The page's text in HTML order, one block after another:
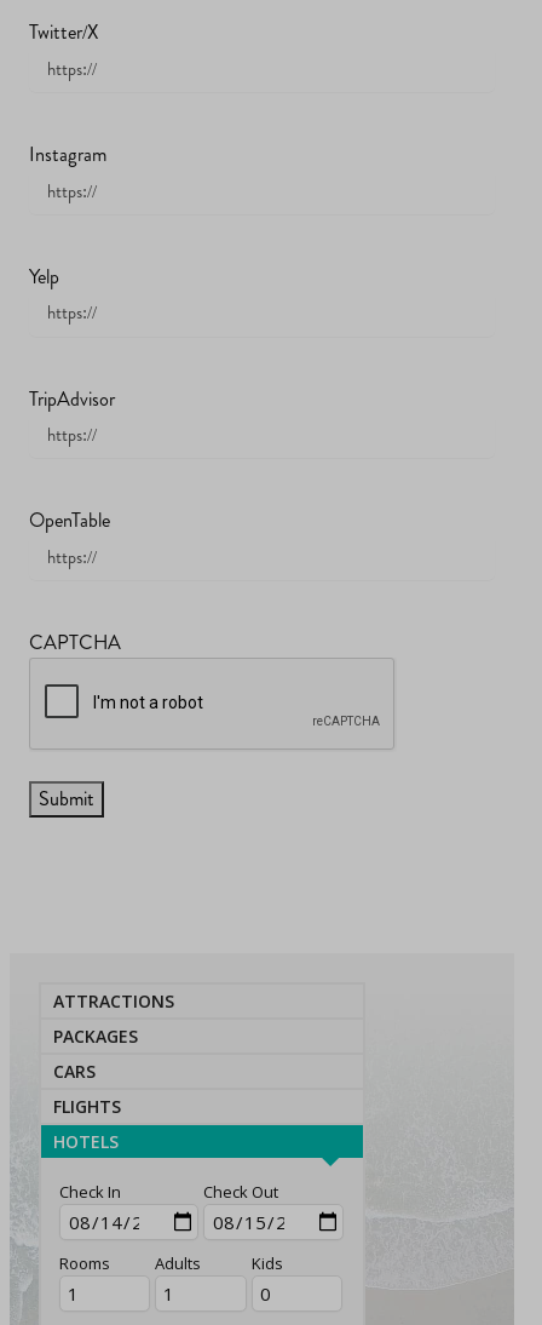
Twitter/X
Instagram
Yelp
TripAdvisor
OpenTable
CAPTCHA
ATTRACTIONS
PACKAGES
CARS
FLIGHTS
HOTELS
Check In Check Out
Rooms Adults Kids